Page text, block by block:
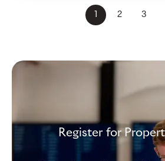
2 3
Register for